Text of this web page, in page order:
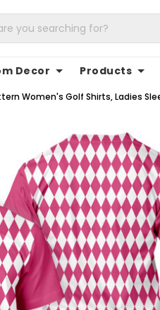
Decor Products
Women's Golf Shirts, Ladies